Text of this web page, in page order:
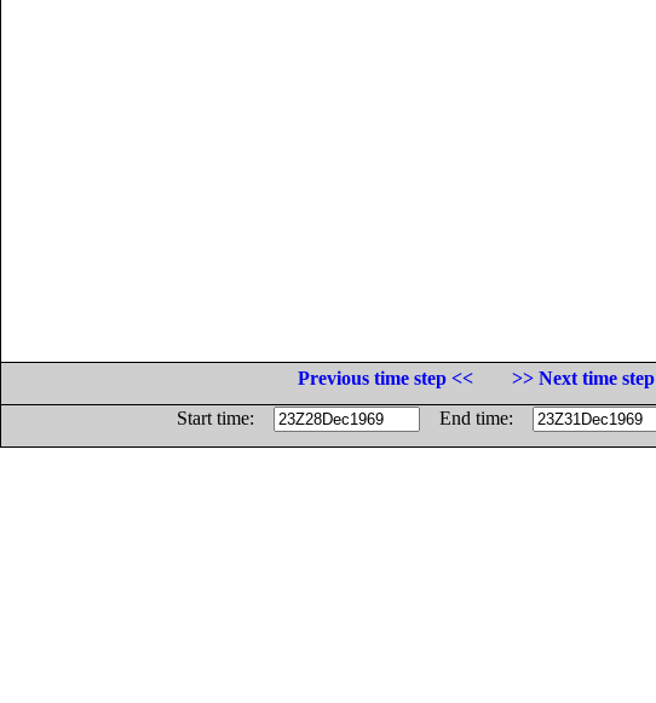
Previous time step <<
>> Next time step
Start time:
End time: